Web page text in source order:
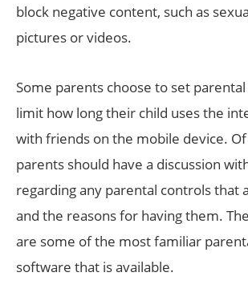
block negative content, such as
pictures or videos.
Some parents choose to set
limit how long their child uses the
with friends on the mobile device.
parents should have a discussion
regarding any parental controls that
and the reasons for having them.
are some of the most familiar
software that is available.